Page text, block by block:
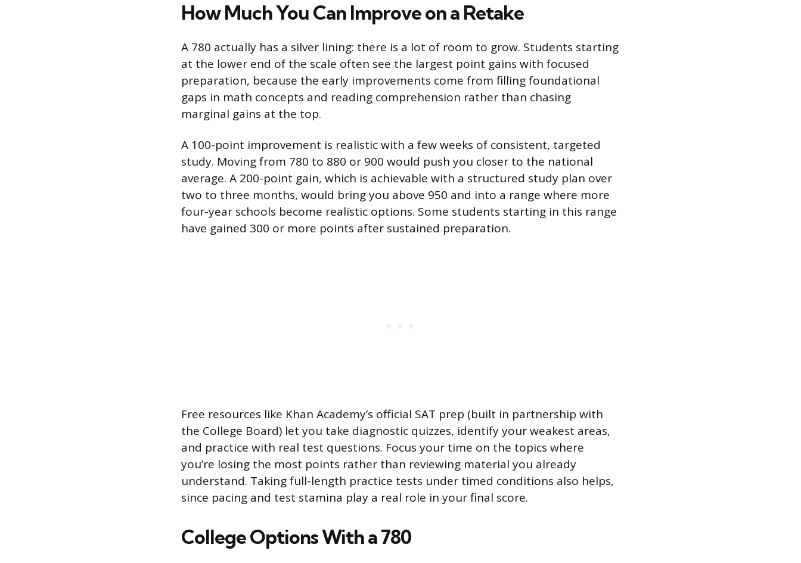
How Much You Can Improve on a Retake
A 780 actually has a silver lining: there is a lot of room to grow. Students starting
at the lower end of the scale often see the largest point gains with focused
preparation, because the early improvements come from filling foundational
gaps in math concepts and reading comprehension rather than chasing
marginal gains at the top.
A 100-point improvement is realistic with a few weeks of consistent, targeted
study. Moving from 780 to 880 or 900 would push you closer to the national
average. A 200-point gain, which is achievable with a structured study plan over
two to three months, would bring you above 950 and into a range where more
four-year schools become realistic options. Some students starting in this range
have gained 300 or more points after sustained preparation.
Free resources like Khan Academy’s official SAT prep (built in partnership with
the College Board) let you take diagnostic quizzes, identify your weakest areas,
and practice with real test questions. Focus your time on the topics where
you’re losing the most points rather than reviewing material you already
understand. Taking full-length practice tests under timed conditions also helps,
since pacing and test stamina play a real role in your final score.
College Options With a 780